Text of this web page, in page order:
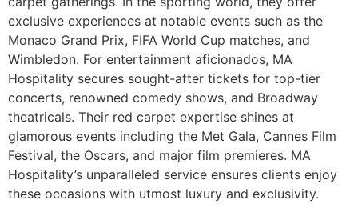
exclusive experiences at notable events such as the
Monaco Grand Prix, FIFA World Cup matches, and
Wimbledon. For entertainment aficionados, MA
Hospitality secures sought-after tickets for top-tier
concerts, renowned comedy shows, and Broadway
theatricals. Their red carpet expertise shines at
glamorous events including the Met Gala, Cannes Film
Festival, the Oscars, and major film premieres. MA
Hospitality’s unparalleled service ensures clients enjoy
these occasions with utmost luxury and exclusivity.